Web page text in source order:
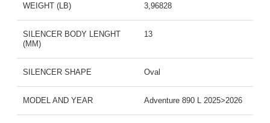
WEIGHT (LB) 3,96828
SILENCER BODY LENGHT
(MM)
13
SILENCER SHAPE Oval
MODEL AND YEAR Adventure 890 L 2025>2026